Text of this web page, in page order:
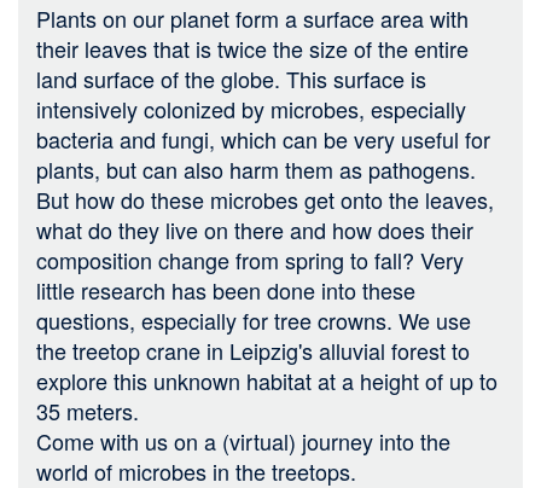
Plants on our planet form a surface area with
their leaves that is twice the size of the entire
land surface of the globe. This surface is
intensively colonized by microbes, especially
bacteria and fungi, which can be very useful for
plants, but can also harm them as pathogens.
But how do these microbes get onto the leaves,
what do they live on there and how does their
composition change from spring to fall? Very
little research has been done into these
questions, especially for tree crowns. We use
the treetop crane in Leipzig's alluvial forest to
explore this unknown habitat at a height of up to
35 meters.
Come with us on a (virtual) journey into the
world of microbes in the treetops.